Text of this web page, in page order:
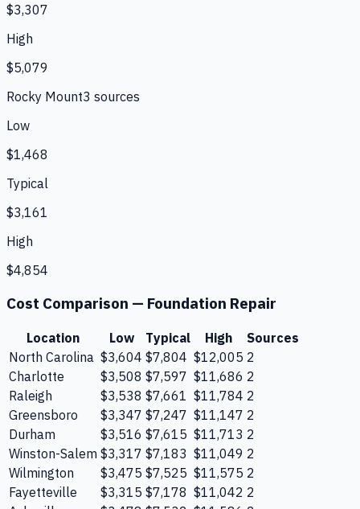
$3,307
High
$5,079
Rocky Mount3 sources
Low
$1,468
Typical
$3,161
High
$4,854
Cost Comparison — Foundation Repair
Location Low Typical High
Sources
North Carolina $3,604 $7,804 $12,005 2
Charlotte
$3,508 $7,597 $11,686 2
Raleigh
$3,538 $7,661 $11,784 2
Greensboro
$3,347 $7,247 $11,147 2
Durham
$3,516 $7,615 $11,713 2
Winston-Salem $3,317 $7,183 $11,049 2
Wilmington
$3,475 $7,525 $11,575 2
Fayetteville
$3,315 $7,178 $11,042 2